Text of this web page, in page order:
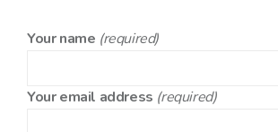
Your name (required)
Your email address (required)